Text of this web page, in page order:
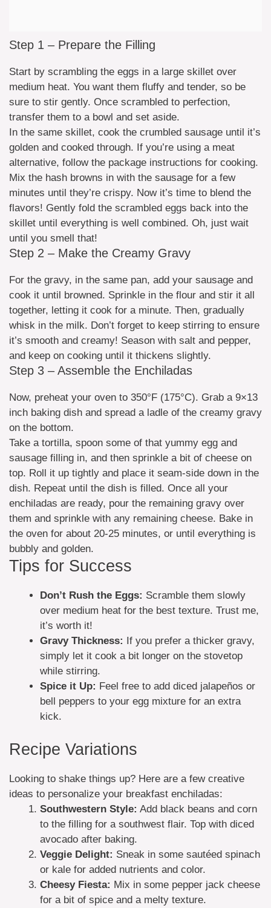
Step 1 – Prepare the Filling
Start by scrambling the eggs in a large skillet over
medium heat. You want them fluffy and tender, so be
sure to stir gently. Once scrambled to perfection,
transfer them to a bowl and set aside.
In the same skillet, cook the crumbled sausage until it’s
golden and cooked through. If you’re using a meat
alternative, follow the package instructions for cooking.
Mix the hash browns in with the sausage for a few
minutes until they’re crispy. Now it’s time to blend the
flavors! Gently fold the scrambled eggs back into the
skillet until everything is well combined. Oh, just wait
until you smell that!
Step 2 – Make the Creamy Gravy
For the gravy, in the same pan, add your sausage and
cook it until browned. Sprinkle in the flour and stir it all
together, letting it cook for a minute. Then, gradually
whisk in the milk. Don’t forget to keep stirring to ensure
it’s smooth and creamy! Season with salt and pepper,
and keep on cooking until it thickens slightly.
Step 3 – Assemble the Enchiladas
Now, preheat your oven to 350°F (175°C). Grab a 9×13
inch baking dish and spread a ladle of the creamy gravy
on the bottom.
Take a tortilla, spoon some of that yummy egg and
sausage filling in, and then sprinkle a bit of cheese on
top. Roll it up tightly and place it seam-side down in the
dish. Repeat until the dish is filled. Once all your
enchiladas are ready, pour the remaining gravy over
them and sprinkle with any remaining cheese. Bake in
the oven for about 20-25 minutes, or until everything is
bubbly and golden.
Tips for Success
Don’t Rush the Eggs: Scramble them slowly
over medium heat for the best texture. Trust me,
it’s worth it!
Gravy Thickness: If you prefer a thicker gravy,
simply let it cook a bit longer on the stovetop
while stirring.
Spice it Up: Feel free to add diced jalapeños or
bell peppers to your egg mixture for an extra
kick.
Recipe Variations
Looking to shake things up? Here are a few creative
ideas to personalize your breakfast enchiladas:
Southwestern Style: Add black beans and corn
to the filling for a southwest flair. Top with diced
avocado after baking.
Veggie Delight: Sneak in some sautéed spinach
or kale for added nutrients and color.
Cheesy Fiesta: Mix in some pepper jack cheese
for a bit of spice and a melty texture.